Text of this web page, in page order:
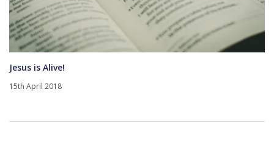
Jesus is Alive!
15th April 2018